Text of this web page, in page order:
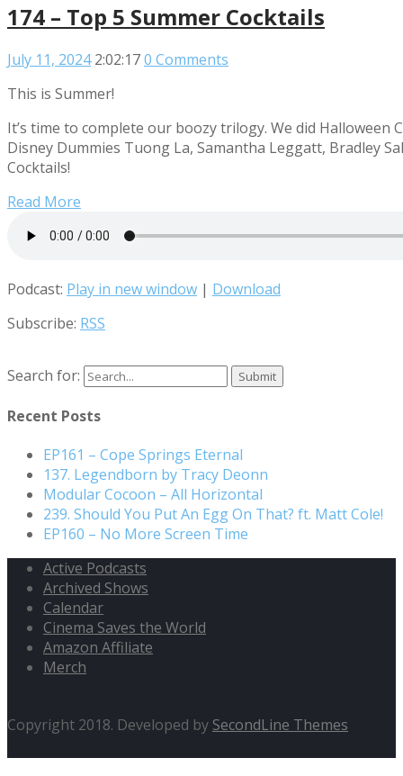
174 – Top 5 Summer Cocktails
July 11, 2024 2:02:170 Comments
This is Summer!
It’s time to complete our boozy trilogy. We did Halloween
Disney Dummies Tuong La, Samantha Leggatt, Bradley
Cocktails!
Read More
Podcast: Play in new window | Download
Subscribe: RSS
Search for:
Recent Posts
EP161 – Cope Springs Eternal
137. Legendborn by Tracy Deonn
Modular Cocoon – All Horizontal
239. Should You Put An Egg On That? ft. Matt Cole!
EP160 – No More Screen Time
Active Podcasts
Archived Shows
Calendar
Cinema Saves the World
Amazon Affiliate
Merch
Copyright 2018. Developed by SecondLine Themes